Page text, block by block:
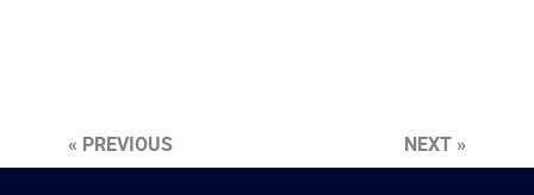
« PREVIOUS NEXT »